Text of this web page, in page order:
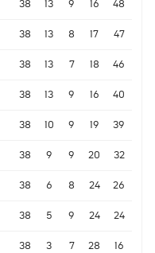
38 13 9 16 48
38 13 8 17 47
38 13 7 18 46
38 13 9 16 40
38 10 9 19 39
38 9 9 20 32
38 6 8 24 26
38 5 9 24 24
38 3 7 28 16